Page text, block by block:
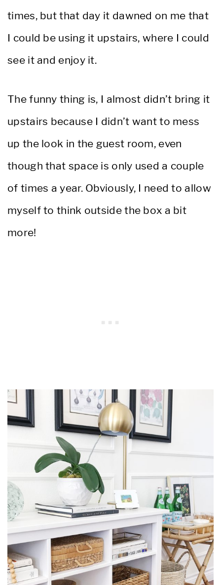
times, but that day it dawned on me that
I could be using it upstairs, where I could
see it and enjoy it.
The funny thing is, I almost didn’t bring it
upstairs because I didn’t want to mess
up the look in the guest room, even
though that space is only used a couple
of times a year. Obviously, I need to allow
myself to think outside the box a bit
more!